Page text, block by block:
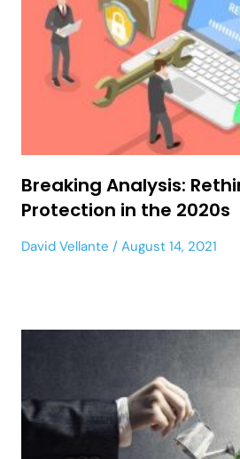
Breaking Analysis:
Protection in the 2020s
David Vellante August 14, 2021